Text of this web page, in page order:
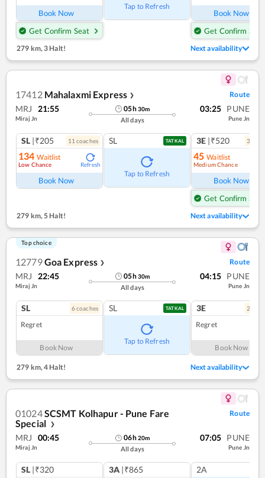
Book Now
Get Confirm Seat
Tap to Refresh
Book Now
Get Confirm Seat
279 km, 3 Halt! Next availability
17412 Mahalaxmi Express ❯ Route
MRJ 21:55
Miraj Jn
05h30m
All days
03:25 PUNE
Pune Jn
SL |₹205 11 coaches
134 Waitlist
Low Chance Refresh
Book Now
SL TATKAL
Tap to Refresh
3E |₹520 3
45 Waitlist
Medium Chance
Book Now
Get Confirm Seat
279 km, 5 Halt! Next availability
Top choice
12779Goa Express ❯ Route
MRJ 22:45
Miraj Jn
05h30m
All days
04:15 PUNE
Pune Jn
SL 6coaches
Regret
Book Now
SL TATKAL
Tap to Refresh
3E 2
Regret
Book Now
279 km,4 Halt! Next availability
01024SCSMT Kolhapur - Pune Fare
Special
❯
Route
MRJ 00:45
Miraj Jn
06h20m
All days
07:05 PUNE
Pune Jn
SL |₹320 3A |₹865 2A